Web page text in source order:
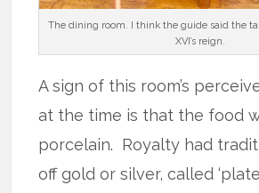
The dining room. I think the guide said the
XVI’s reign.
A sign of this room’s
at the time is that the food
porcelain. Royalty had
off gold or silver, called